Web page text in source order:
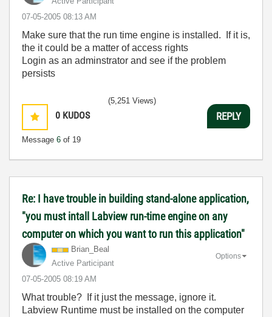
‎07-05-2005 08:13 AM
Make sure that the run time engine is installed. If it is,
the it could be a matter of access rights
Login as an adminstrator and see if the problem
persists
0 KUDOS
Message 6 of 19
(5,251 Views)
REPLY
Re: I have trouble in building stand-alone application,
"you must intall Labview run-time engine on any
computer on which you want to run this application"
Brian_Beal
Active Participant
‎07-05-2005 08:19 AM
Options
What trouble? If it just the message, ignore it.
Labview Runtime must be installed on the computer